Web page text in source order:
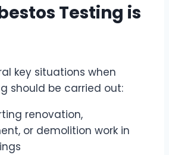
Testing is
key situations when
should be carried out:
renovation,
or demolition work in